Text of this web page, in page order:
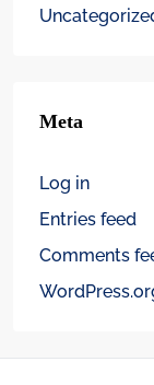
Meta
Log in
Entries feed
Comments